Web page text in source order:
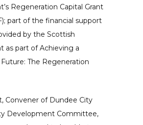
Regeneration Capital Grant
part of the financial support
by the Scottish
as part of Achieving a
The Regeneration
Convener of Dundee City
Development Committee,